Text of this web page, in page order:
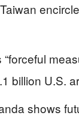
billion U.S.
shows